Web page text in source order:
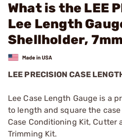
What is the LEE
Lee Length
Shellholder,
LEE PRECISION CASE
Lee Case Length Gauge is a
to length and square the
Case Conditioning Kit, Cutter
Trimming Kit.